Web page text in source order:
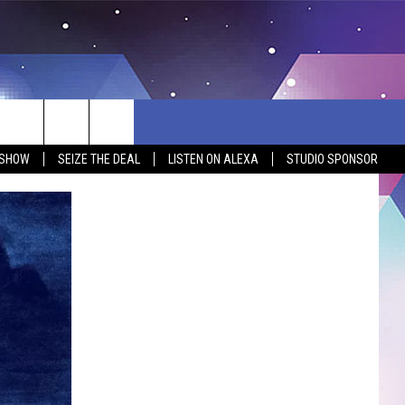
SEIZE THE DEAL LISTEN ON ALEXA
STUDIO SPONSOR